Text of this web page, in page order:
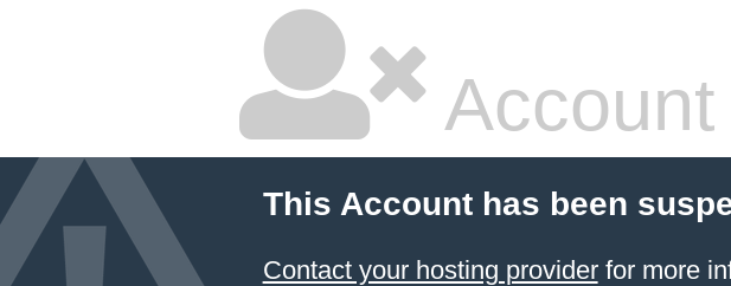
This Account has been
Contact your hosting providerfor more